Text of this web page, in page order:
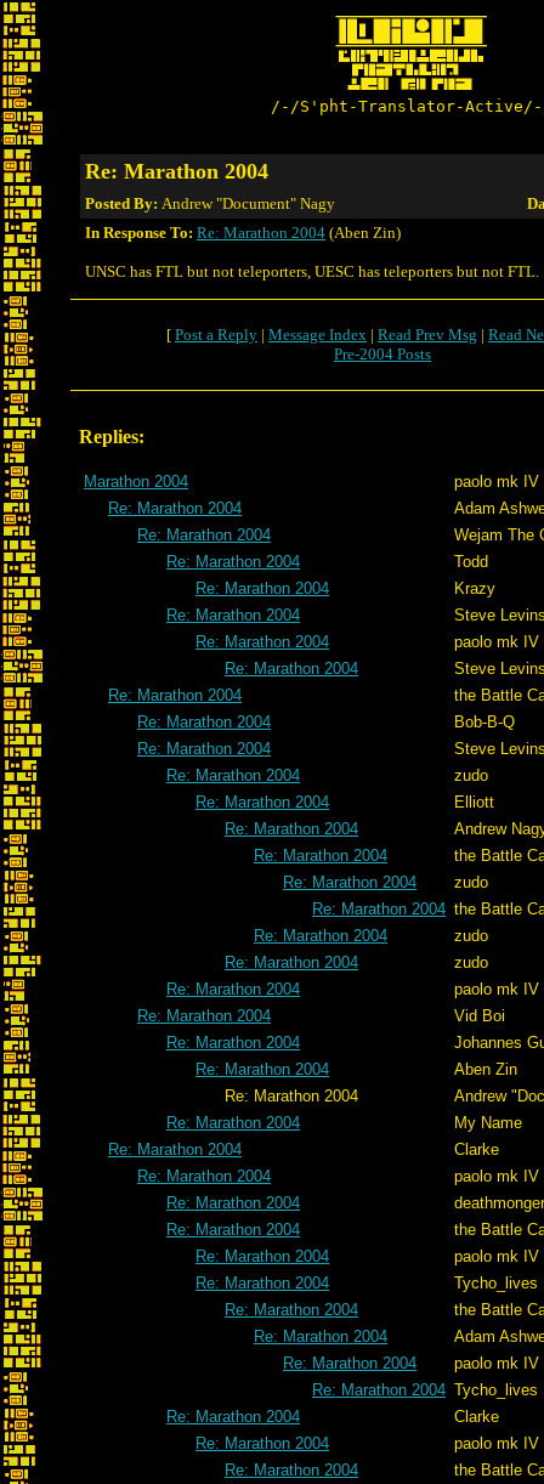
/-/S'pht-Translator-
Re: Marathon 2004
Posted By: Andrew "Document" Nagy
In Response To: Re: Marathon 2004 (Aben Zin)
UNSC has FTL but not teleporters, UESC has teleporters but not FTL.
[ Post a Reply | Message Index | Read Prev Msg | Read
Pre-2004 Posts
Replies:
Marathon 2004
paolo mk IV
Re: Marathon 2004
Adam
Re: Marathon 2004
Wejam The
Re: Marathon 2004
Todd
Re: Marathon 2004
Krazy
Re: Marathon 2004
Steve
Re: Marathon 2004
paolo mk IV
Re: Marathon 2004
Steve
Re: Marathon 2004
the Battle
Re: Marathon 2004
Bob-B-Q
Re: Marathon 2004
Steve
Re: Marathon 2004
zudo
Re: Marathon 2004
Elliott
Re: Marathon 2004
Andrew
Re: Marathon 2004
the Battle
Re: Marathon 2004
zudo
Re: Marathon 2004 the Battle
Re: Marathon 2004
zudo
Re: Marathon 2004
zudo
Re: Marathon 2004
paolo mk IV
Re: Marathon 2004
Vid Boi
Re: Marathon 2004
Johannes
Re: Marathon 2004
Aben Zin
Re: Marathon 2004
Andrew
Re: Marathon 2004
My Name
Re: Marathon 2004
Clarke
Re: Marathon 2004
paolo mk IV
Re: Marathon 2004
deathmonger
Re: Marathon 2004
the Battle
Re: Marathon 2004
paolo mk IV
Re: Marathon 2004
Tycho_lives
Re: Marathon 2004
the Battle
Re: Marathon 2004
Adam
Re: Marathon 2004
paolo mk IV
Re: Marathon 2004 Tycho_lives
Re: Marathon 2004
Clarke
Re: Marathon 2004
paolo mk IV
Re: Marathon 2004
the Battle